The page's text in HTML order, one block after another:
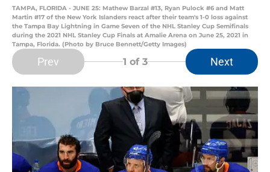
TAMPA, FLORIDA - JUNE 25: Mathew Barzal #13, Ryan Pulock #6 and Matt
Martin #17 of the New York Islanders react after their team's 1-0 loss against
the Tampa Bay Lightning in Game Seven of the NHL Stanley Cup Semifinals
during the 2021 NHL Stanley Cup Finals at Amalie Arena on June 25, 2021 in
Tampa, Florida. (Photo by Bruce Bennett/Getty Images)
Prev 1 of 3 Next